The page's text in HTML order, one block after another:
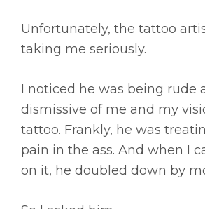
Unfortunately, the tattoo
taking me seriously.
I noticed he was being rude
dismissive of me and my
tattoo. Frankly, he was
pain in the ass. And when I
on it, he doubled down by